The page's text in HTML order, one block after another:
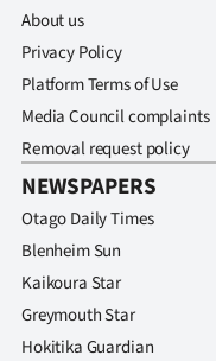
About us
Privacy Policy
Platform Terms of Use
Media Council complaints
Removal request policy
NEWSPAPERS
Otago Daily Times
Blenheim Sun
Kaikoura Star
Greymouth Star
Hokitika Guardian